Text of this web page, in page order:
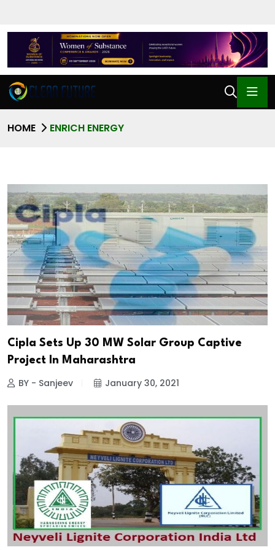
HOME ENRICH ENERGY
Cipla Sets Up 30 MW Solar Group Captive
Project In Maharashtra
BY - Sanjeev January 30, 2021